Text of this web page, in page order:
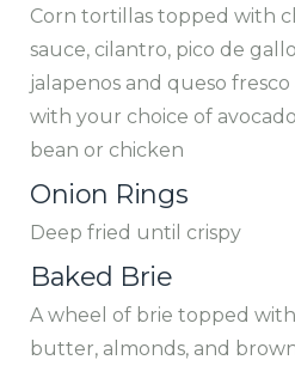
Corn tortillas topped with
sauce, cilantro, pico de
jalapenos and queso fresco
with your choice of
bean or chicken
Onion Rings
Deep fried until crispy
Baked Brie
A wheel of brie topped
butter, almonds, and